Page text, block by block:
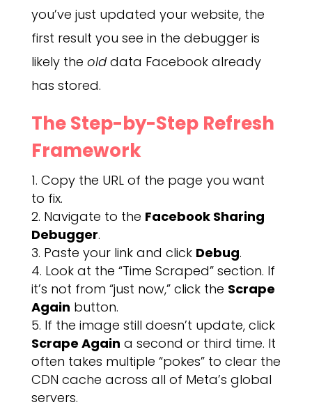
you’ve just updated your website, the
first result you see in the debugger is
likely the olddata Facebook already
has stored.
The Step-by-Step Refresh
Framework
Copy the URL of the page you want
to fix.
Navigate to the Facebook Sharing
Debugger.
Paste your link and click Debug.
Look at the “Time Scraped” section. If
it’s not from “just now,” click the Scrape
Again button.
If the image still doesn’t update, click
Scrape Again a second or third time. It
often takes multiple “pokes” to clear the
CDN cache across all of Meta’s global
servers.